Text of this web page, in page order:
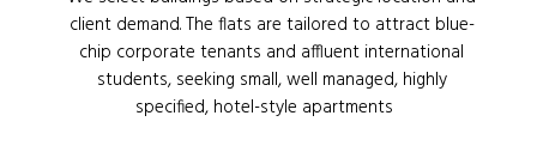
client demand. The flats are tailored to attract blue-
chip corporate tenants and affluent international
students, seeking small, well managed, highly
specified, hotel-style apartments